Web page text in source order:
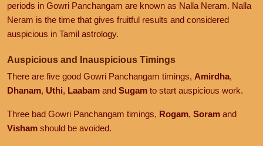
periods in Gowri Panchangam are known as Nalla Neram. Nalla
Neram is the time that gives fruitful results and considered
auspicious in Tamil astrology.
Auspicious and Inauspicious Timings
There are five good Gowri Panchangam timings, Amirdha,
Dhanam, Uthi, Laabam and Sugam to start auspicious work.
Three bad Gowri Panchangam timings, Rogam, Soram and
Visham should be avoided.